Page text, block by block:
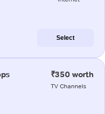
Select
₹350 worth
TV Channels